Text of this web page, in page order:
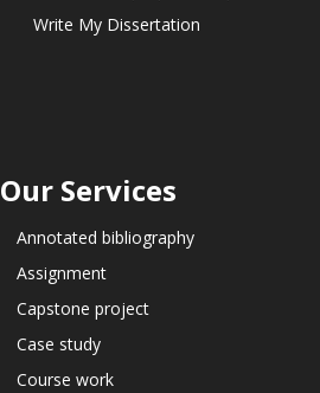
Write My Dissertation
Our Services
Annotated bibliography
Assignment
Capstone project
Case study
Course work